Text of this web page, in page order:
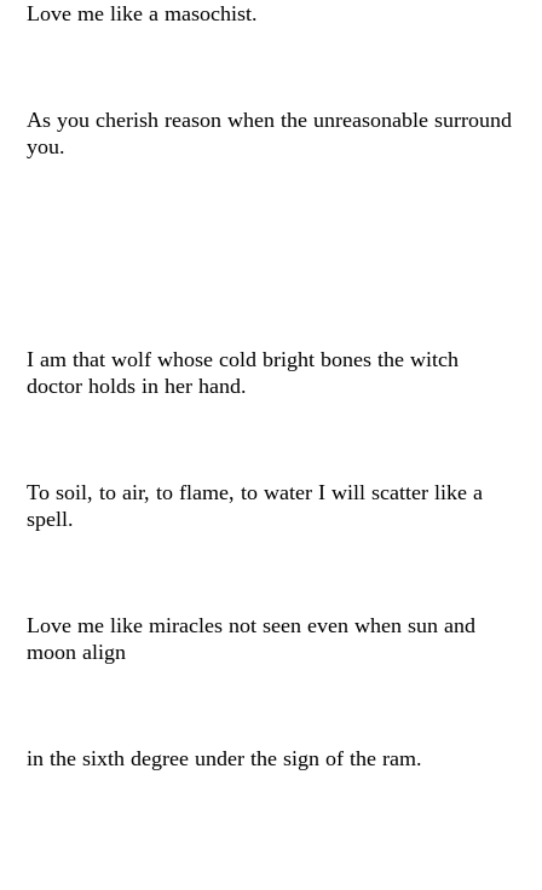
Love me like a masochist.
As you cherish reason when the unreasonable surround
you.
I am that wolf whose cold bright bones the witch
doctor holds in her hand.
To soil, to air, to flame, to water I will scatter like a
spell.
Love me like miracles not seen even when sun and
moon align
in the sixth degree under the sign of the ram.